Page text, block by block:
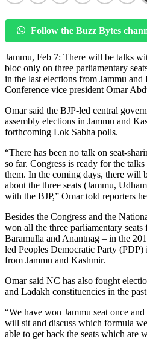
Follow the Buzz Bytes
Jammu, Feb 7: There will be talks
bloc only on three parliamentary
in the last elections from Jammu
Conference vice president Omar
Omar said the BJP-led central
assembly elections in Jammu and
forthcoming Lok Sabha polls.
“There has been no talk on seat-
so far. Congress is ready for the
them. In the coming days, there will
about the three seats (Jammu,
with the BJP,” Omar told reporters
Besides the Congress and the
won all the three parliamentary
Baramulla and Anantnag – in the
led Peoples Democratic Party
from Jammu and Kashmir.
Omar said NC has also fought
and Ladakh constituencies in the
“We have won Jammu seat once
will sit and discuss which formula
able to get back the seats which are